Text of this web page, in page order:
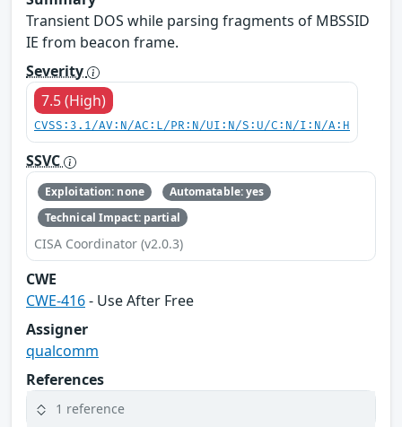
Transient DOS while parsing fragments of MBSSID
IE from beacon frame.
Severity
7.5 (High)
CVSS:3.1/AV:N/AC:L/PR:N/UI:N/S:U/C:N/I:N/A:H
SSVC
Exploitation: none
Automatable: yes
Technical Impact: partial
CISA Coordinator (v2.0.3)
CWE
CWE-416- Use After Free
Assigner
qualcomm
References
1 reference